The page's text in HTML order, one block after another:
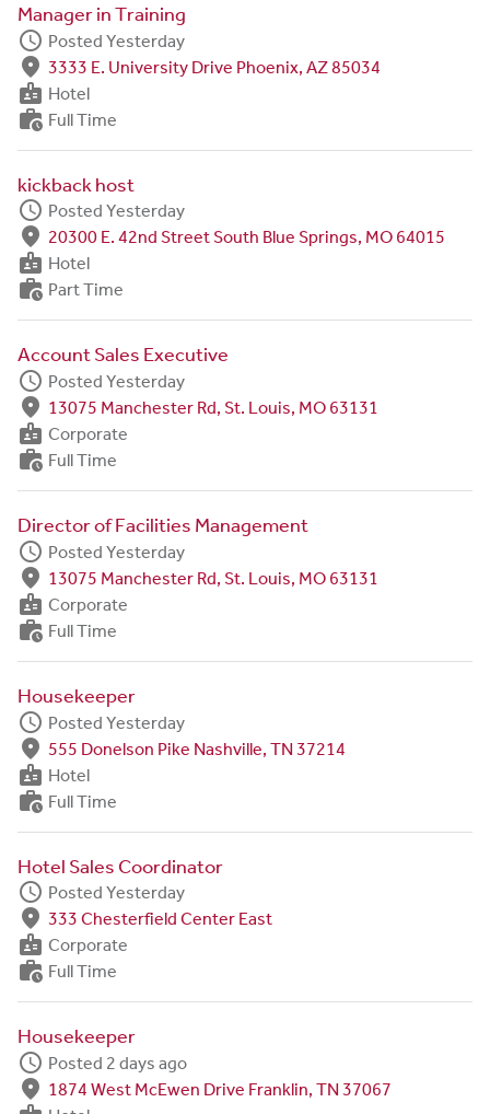
Manager in Training
schedule Posted Yesterday
fmd_good 3333 E. University Drive Phoenix, AZ 85034
badge Hotel
work_history Full Time
kickback host
schedule Posted Yesterday
fmd_good 20300 E. 42nd Street South Blue Springs, MO 64015
badge Hotel
work_history Part Time
Account Sales Executive
schedule Posted Yesterday
fmd_good 13075 Manchester Rd, St. Louis, MO 63131
badge Corporate
work_history Full Time
Director of Facilities Management
schedule Posted Yesterday
fmd_good 13075 Manchester Rd, St. Louis, MO 63131
badge Corporate
work_history Full Time
Housekeeper
schedule Posted Yesterday
fmd_good 555 Donelson Pike Nashville, TN 37214
badge Hotel
work_history Full Time
Hotel Sales Coordinator
schedule Posted Yesterday
fmd_good 333 Chesterfield Center East
badge Corporate
work_history Full Time
Housekeeper
schedule Posted 2 days ago
fmd_good 1874 West McEwen Drive Franklin, TN 37067